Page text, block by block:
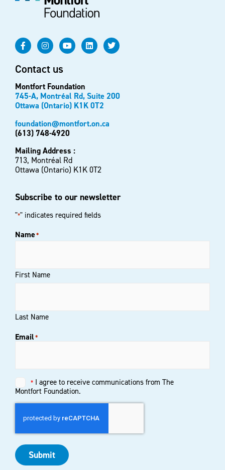
Contact us
Montfort Foundation
745-A, Montréal Rd, Suite 200
Ottawa (Ontario) K1K 0T2
foundation@montfort.on.ca
(613) 748-4920
Mailing Address :
713, Montréal Rd
Ottawa (Ontario) K1K 0T2
Subscribe to our newsletter
"*" indicates required fields
Name*
First Name
Last Name
Email*
Untitled*
* I agree to receive communications from The
Montfort Foundation.
Submit